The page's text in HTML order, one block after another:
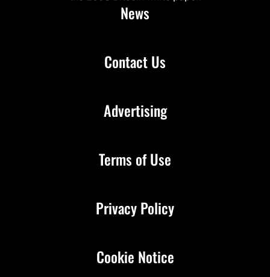
News
Contact Us
Advertising
Terms of Use
Privacy Policy
Cookie Notice